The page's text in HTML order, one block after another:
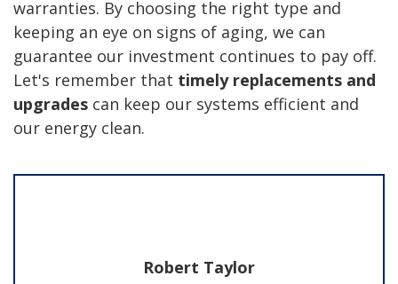
warranties. By choosing the right type and
keeping an eye on signs of aging, we can
guarantee our investment continues to pay off.
Let's remember that timely replacements and
upgrades can keep our systems efficient and
our energy clean.
Robert Taylor